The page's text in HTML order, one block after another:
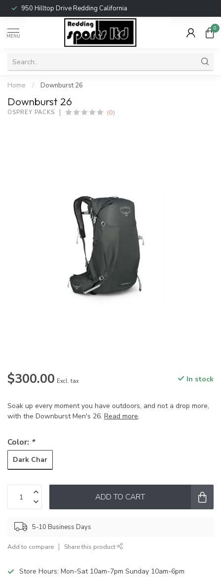
950 Hilltop Drive Redding California
MENU
0
Home / Downburst 26
Downburst 26
OSPREY PACKS (0)
$300.00 Excl. tax In stock
Soak up every moment you have outdoors, and not a drop more,
with the Downburst Men's 26. Read more.
Color: *
Dark Char
ADD TO CART
5-10 Business Days
Add to compare Share this product
Store Hours: Mon-Sat 10am-7pm Sunday 10am-6pm